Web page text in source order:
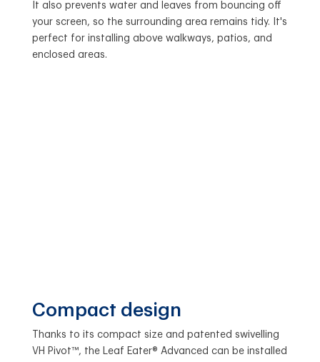
It also prevents water and leaves from bouncing off
your screen, so the surrounding area remains tidy. It's
perfect for installing above walkways, patios, and
enclosed areas.
Compact design
Thanks to its compact size and patented swivelling
VH Pivot™, the Leaf Eater® Advanced can be installed